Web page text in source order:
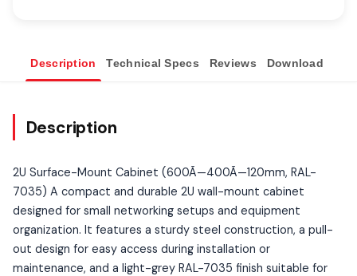
Description Technical Specs Reviews Download
Description
2U Surface-Mount Cabinet (600Ã—400Ã—120mm, RAL-
7035) A compact and durable 2U wall-mount cabinet
designed for small networking setups and equipment
organization. It features a sturdy steel construction, a pull-
out design for easy access during installation or
maintenance, and a light-grey RAL-7035 finish suitable for